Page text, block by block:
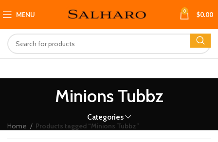
MENU 0 $0.00
Minions Tubbz
Categories
Home Products tagged “Minions Tubbz”